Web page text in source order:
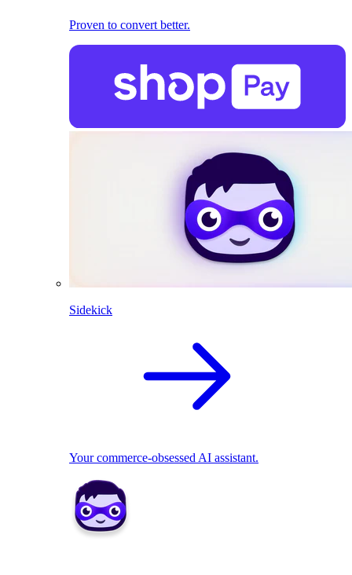
Proven to convert better.
Sidekick
Your commerce-obsessed AI assistant.